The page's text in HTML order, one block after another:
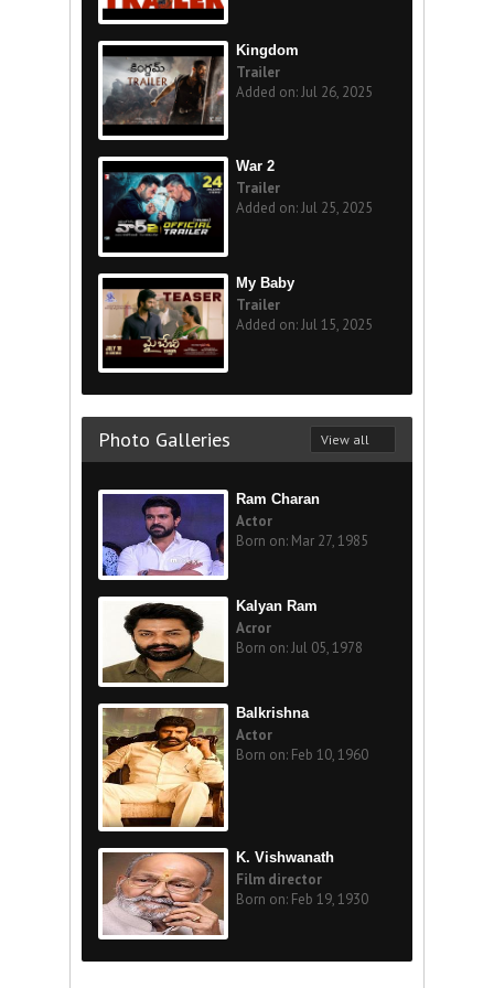
Kingdom
Trailer
Added on: Jul 26, 2025
War 2
Trailer
Added on: Jul 25, 2025
My Baby
Trailer
Added on: Jul 15, 2025
Photo Galleries View all
Ram Charan
Actor
Born on: Mar 27, 1985
Kalyan Ram
Acror
Born on: Jul 05, 1978
Balkrishna
Actor
Born on: Feb 10, 1960
K. Vishwanath
Film director
Born on: Feb 19, 1930